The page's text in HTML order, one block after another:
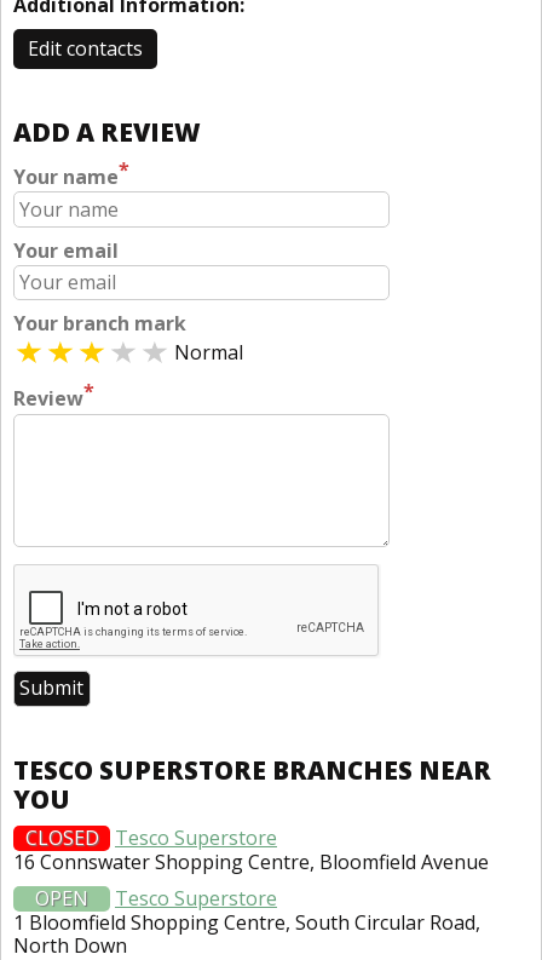
Edit contacts
ADD A REVIEW
Your name*
Your email
Your branch mark
Normal
Review*
TESCO SUPERSTORE BRANCHES NEAR
YOU
CLOSED
Tesco Superstore
16 Connswater Shopping Centre, Bloomfield Avenue
OPEN
Tesco Superstore
1 Bloomfield Shopping Centre, South Circular Road,
North Down